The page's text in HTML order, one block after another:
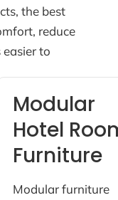
the best
reduce
to
Modular
Hotel
Furniture
Modular furniture